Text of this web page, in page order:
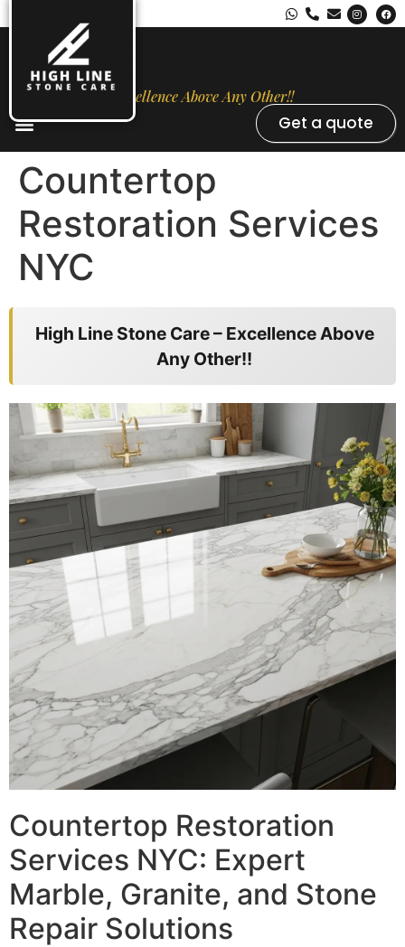
Excellence Above Any Other!!
Get a quote
Countertop
Restoration Services
NYC
High Line Stone Care – Excellence Above
Any Other!!
Countertop Restoration
Services NYC: Expert
Marble, Granite, and Stone
Repair Solutions